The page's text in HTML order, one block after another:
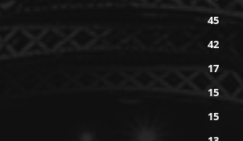
45
42
17
15
15